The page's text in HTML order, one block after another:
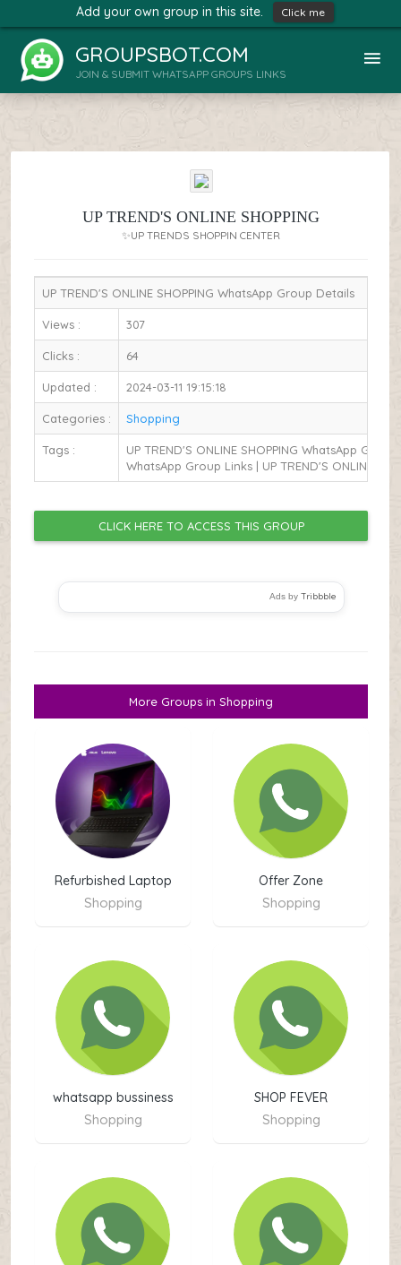
Add your own group in this site. Click me
GROUPSBOT.COM
JOIN & SUBMIT WHATSAPP GROUPS LINKS
UP TREND'S ONLINE SHOPPING
✨UP TRENDS SHOPPIN CENTER
UP TREND'S ONLINE SHOPPING WhatsApp Group Details
Views : 307
Clicks : 64
Updated : 2024-03-11 19:15:18
Categories : Shopping
Tags :
UP TREND'S ONLINE SHOPPING WhatsApp
WhatsApp Group Links | UP TREND'S ONLINE
CLICK HERE TO ACCESS THIS GROUP
Ads by Tribbble
More Groups in Shopping
Refurbished Laptop
Shopping
Offer Zone
Shopping
whatsapp bussiness
Shopping
SHOP FEVER
Shopping